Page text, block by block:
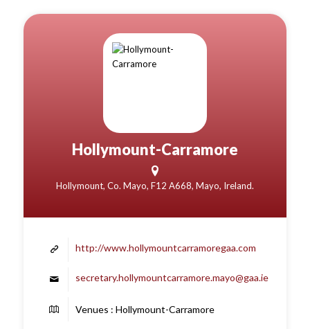
Hollymount-Carramore
Hollymount, Co. Mayo, F12 A668, Mayo, Ireland.
http://www.hollymountcarramoregaa.com
secretary.hollymountcarramore.mayo@gaa.ie
Venues : Hollymount-Carramore